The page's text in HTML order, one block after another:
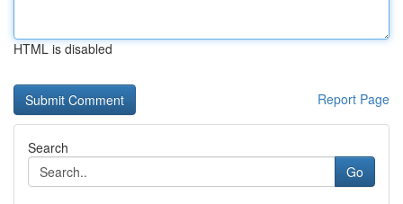
HTML is disabled
Report Page
Search
Go